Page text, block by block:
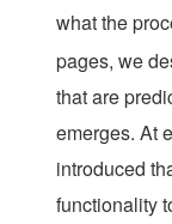
what the
pages, we
that are
emerges. At
introduced
functionality